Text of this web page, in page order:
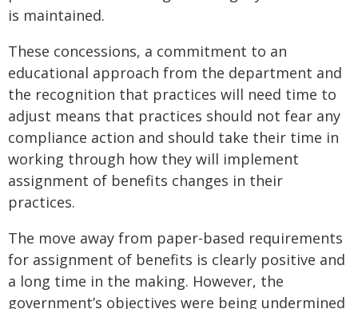
is maintained.
These concessions, a commitment to an
educational approach from the department and
the recognition that practices will need time to
adjust means that practices should not fear any
compliance action and should take their time in
working through how they will implement
assignment of benefits changes in their
practices.
The move away from paper-based requirements
for assignment of benefits is clearly positive and
a long time in the making. However, the
government’s objectives were being undermined